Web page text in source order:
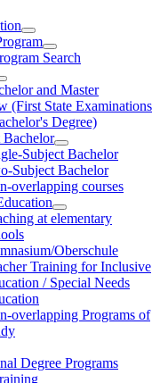
Search
and Master
(First State Examinations
Degree)
Bachelor
Subject Bachelor
Subject Bachelor
overlapping courses
at elementary
Oberschule
Training for Inclusive
/ Special Needs
overlapping Programs of
Degree Programs